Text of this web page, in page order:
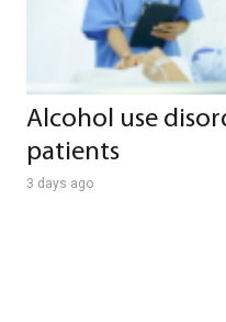
Alcohol use
patients
3 days ago